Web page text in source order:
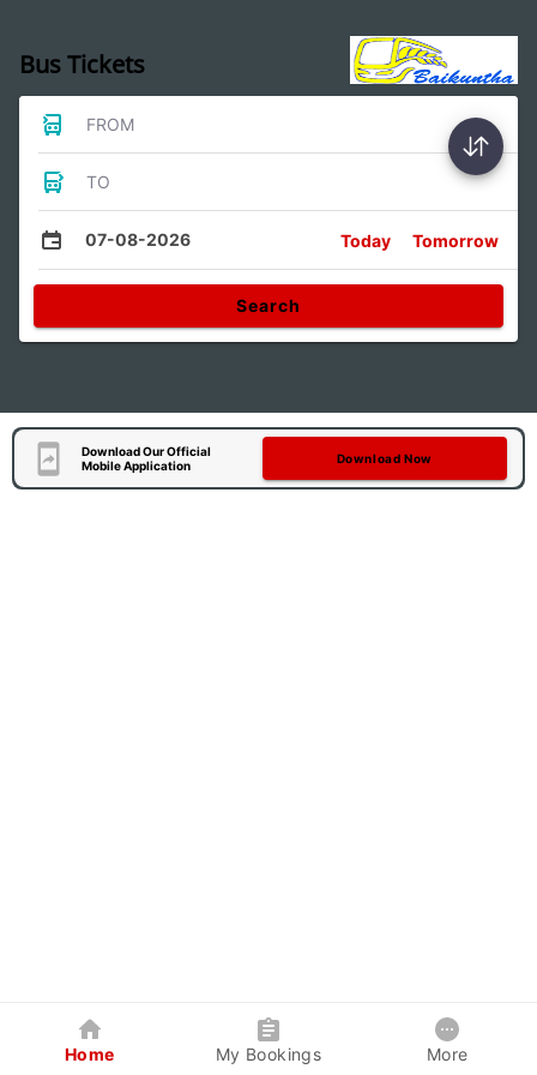
Bus Tickets
FROM
TO
07-08-2026 Today Tomorrow
Search
Download Our Official
Mobile Application
Download Now
Home My Bookings More